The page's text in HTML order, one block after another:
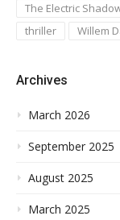
The Electric
thriller
Willem
Archives
March 2026
September 2025
August 2025
March 2025